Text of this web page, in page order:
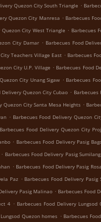
Quezon City South Triangle .
Quezon City Manresa . Barbecues
City West Triangle . Barbecues
City Damar . Barbecues Food
Teachers Village East . Barbecues
City U.P. Village . Barbecues Food
City Unang Sigaw . Barbecues
Delivery Quezon City Cubao . Barbecues
Quezon City Santa Mesa Heights .
. Barbecues Food Delivery Quezon
Barbecues Food Delivery Quezon City
. Barbecues Food Delivery Pasig
. Barbecues Food Delivery Pasig Sumilang
. Barbecues Food Delivery Pasig
Paz . Barbecues Food Delivery Pasig
Pasig Malinao . Barbecues Food
4 . Barbecues Food Delivery Lungsod
Quezon homes . Barbecues